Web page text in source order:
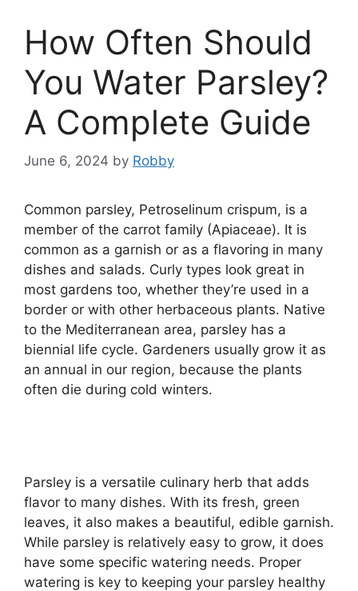
How Often Should
You Water Parsley?
A Complete Guide
June 6, 2024 by Robby
Common parsley, Petroselinum crispum, is a
member of the carrot family (Apiaceae). It is
common as a garnish or as a flavoring in many
dishes and salads. Curly types look great in
most gardens too, whether they’re used in a
border or with other herbaceous plants. Native
to the Mediterranean area, parsley has a
biennial life cycle. Gardeners usually grow it as
an annual in our region, because the plants
often die during cold winters.
Parsley is a versatile culinary herb that adds
flavor to many dishes. With its fresh, green
leaves, it also makes a beautiful, edible garnish.
While parsley is relatively easy to grow, it does
have some specific watering needs. Proper
watering is key to keeping your parsley healthy